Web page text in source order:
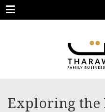
Menu
Exploring the